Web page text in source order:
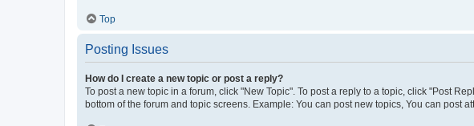
Top
Posting Issues
How do I create a new topic or post a reply?
To post a new topic in a forum, click "New Topic". To post a reply to a topic, click "Post
bottom of the forum and topic screens. Example: You can post new topics, You can post